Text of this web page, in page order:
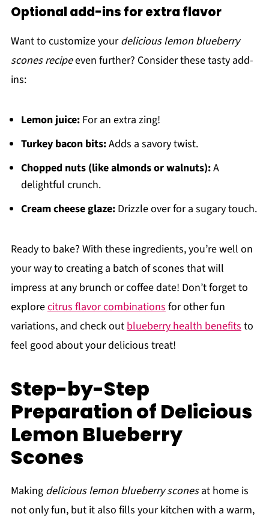
Optional add-ins for extra flavor
Want to customize yourdelicious lemon blueberry
scones recipeeven further? Consider these tasty add-
ins:
Lemon juice:For an extra zing!
Turkey bacon bits:Adds a savory twist.
Chopped nuts (like almonds or walnuts):A
delightful crunch.
Cream cheese glaze:Drizzle over for a sugary touch.
Ready to bake? With these ingredients, you’re well on
your way to creating a batch of scones that will
impress at any brunch or coffee date! Don’t forget to
explorecitrus flavor combinationsfor other fun
variations, and check outblueberry health benefitsto
feel good about your delicious treat!
Step-by-Step
Preparation of Delicious
Lemon Blueberry
Scones
Making delicious lemon blueberry sconesat home is
not only fun, but it also fills your kitchen with a warm,